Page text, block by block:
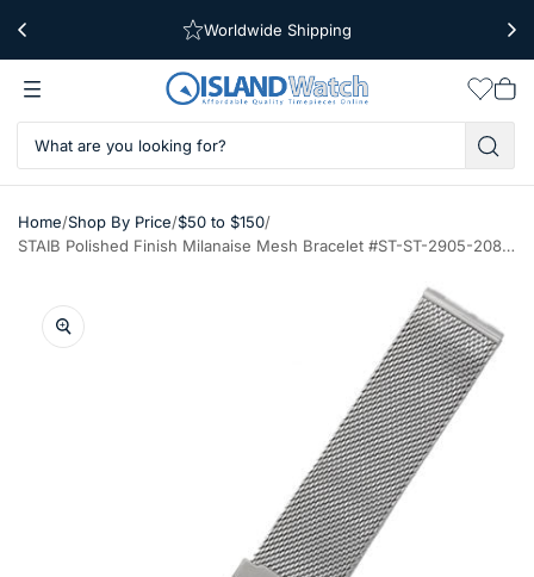
Free Shipping Over $39
Worldwide Shipping
cart
Home/Shop By Price/$50 to $150/
STAIB Polished Finish Milanaise Mesh Bracelet #ST-ST-2905-20804SBL (Straight End, 20mm)